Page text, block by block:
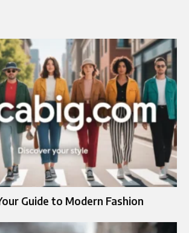
Guide to Modern Fashion